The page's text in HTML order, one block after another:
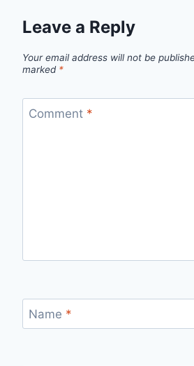
Leave a Reply
Your email address will not be
marked *
Comment *
Name *